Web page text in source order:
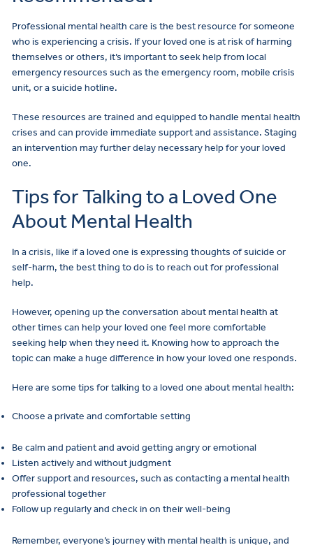
Professional mental health care is the best resource for someone
who is experiencing a crisis. If your loved one is at risk of harming
themselves or others, it’s important to seek help from local
emergency resources such as the emergency room, mobile crisis
unit, or a suicide hotline.
These resources are trained and equipped to handle mental health
crises and can provide immediate support and assistance. Staging
an intervention may further delay necessary help for your loved
one.
Tips for Talking to a Loved One
About Mental Health
In a crisis, like if a loved one is expressing thoughts of suicide or
self-harm, the best thing to do is to reach out for professional
help.
However, opening up the conversation about mental health at
other times can help your loved one feel more comfortable
seeking help when they need it. Knowing how to approach the
topic can make a huge difference in how your loved one responds.
Here are some tips for talking to a loved one about mental health:
Choose a private and comfortable setting
Be calm and patient and avoid getting angry or emotional
Listen actively and without judgment
Offer support and resources, such as contacting a mental health
professional together
Follow up regularly and check in on their well-being
Remember, everyone’s journey with mental health is unique, and